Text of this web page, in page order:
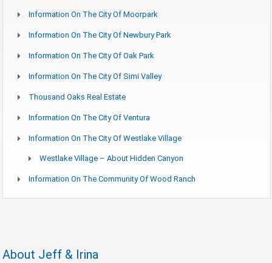
Information On The City Of Moorpark
Information On The City Of Newbury Park
Information On The City Of Oak Park
Information On The City Of Simi Valley
Thousand Oaks Real Estate
Information On The City Of Ventura
Information On The City Of Westlake Village
Westlake Village – About Hidden Canyon
Information On The Community Of Wood Ranch
About Jeff & Irina